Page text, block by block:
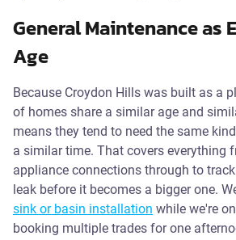
General Maintenance as
Age
Because Croydon Hills was built as a
of homes share a similar age and
means they tend to need the same
a similar time. That covers everything
appliance connections through to
leak before it becomes a bigger one.
sink or basin installation while we're
booking multiple trades for one